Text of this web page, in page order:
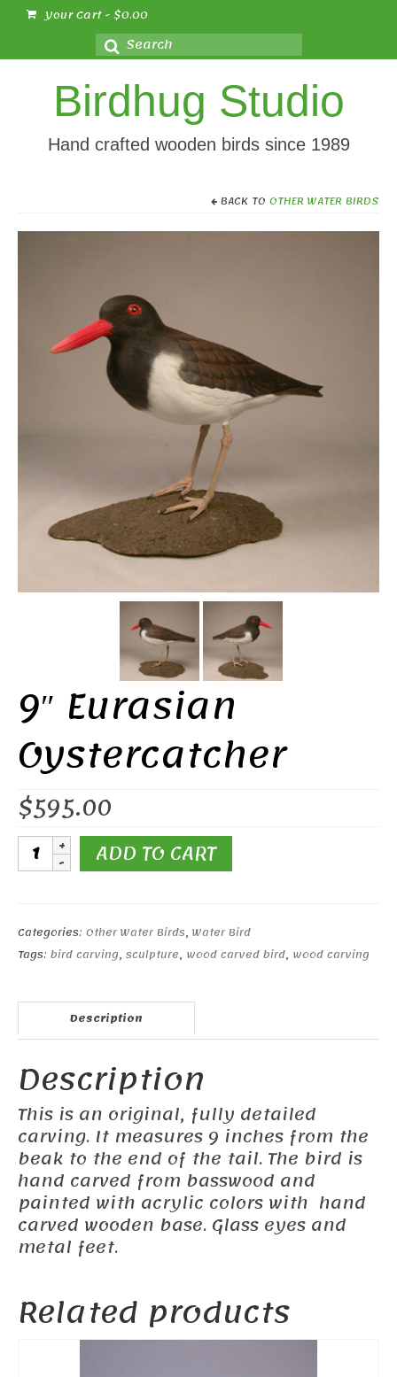
Your Cart- $0.00
Search
for:
Birdhug Studio
Hand crafted wooden birds since 1989
BACK TO OTHER WATER BIRDS
9″ Eurasian
Oystercatcher
$595.00
9"
EurasianADD TO CART
Categories: Other Water Birds, Water Bird
Tags: bird carving, sculpture, wood carved bird, wood carving
Description
Description
This is an original, fully detailed
carving. It measures 9 inches from the
beak to the end of the tail. The bird is
hand carved from basswood and
painted with acrylic colors with hand
carved wooden base. Glass eyes and
metal feet.
Related products